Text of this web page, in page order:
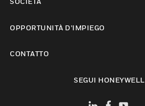
OPPORTUNITÀ D’IMPIEGO
CONTATTO
SEGUI HONEYWELL